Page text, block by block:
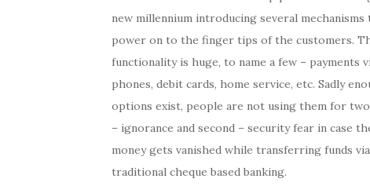
new millennium introducing several
power on to the finger tips of the customers.
functionality is huge, to name a few – payments
phones, debit cards, home service, etc. Sadly
options exist, people are not using them for
– ignorance and second – security fear in case
money gets vanished while transferring funds
traditional cheque based banking.